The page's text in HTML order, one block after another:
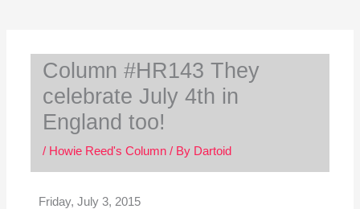
Column #HR143 They
celebrate July 4th in
England too!
/ Howie Reed's Column/ By Dartoid
Friday, July 3, 2015